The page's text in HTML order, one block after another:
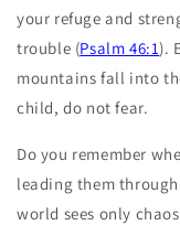
your refuge and
trouble (Psalm 46:1).
mountains fall into
child, do not fear.
Do you remember
leading them
world sees only